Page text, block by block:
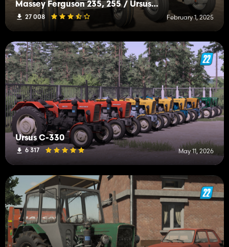
Massey Ferguson 235, 255 / Ursus 2812, 3512
27 008 February 1, 2025
Ursus C-330
6 317 May 11, 2026